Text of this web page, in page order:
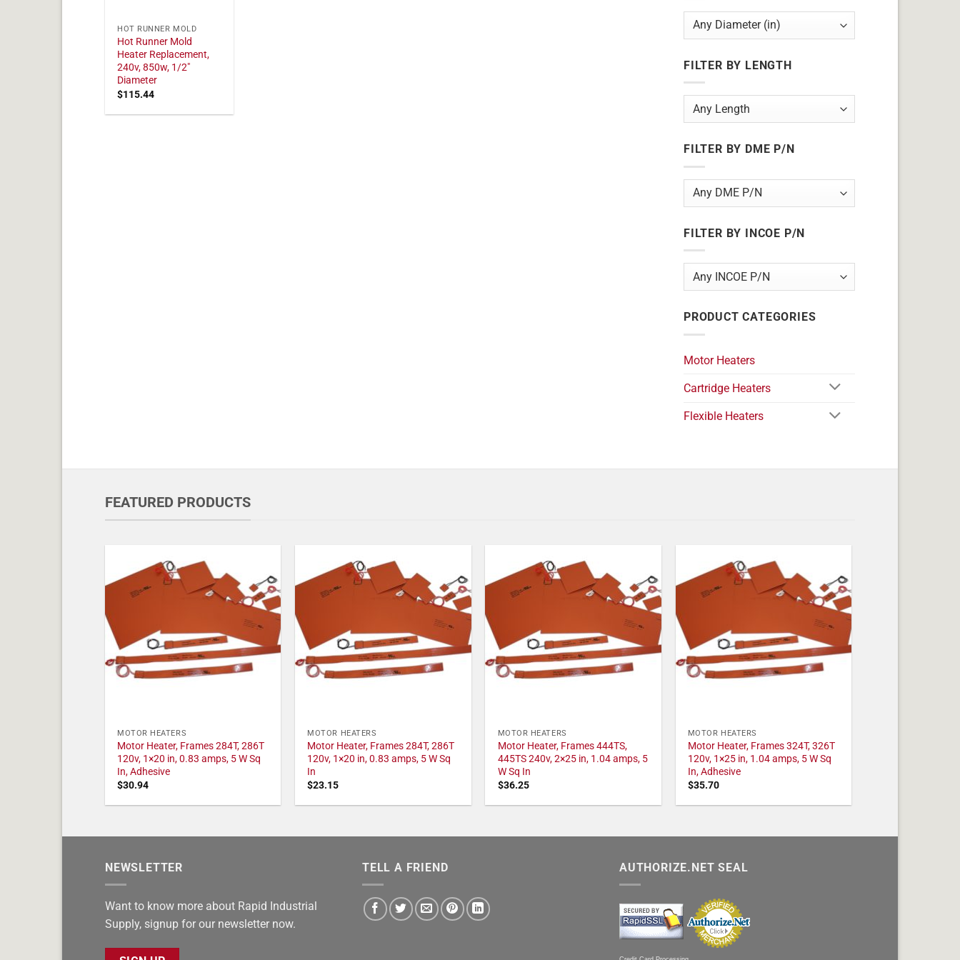
HOT RUNNER MOLD
Hot Runner Mold
Heater Replacement,
240v, 850w, 1/2"
Diameter
$115.44
FILTER BY LENGTH
FILTER BY DME P/N
FILTER BY INCOE P/N
PRODUCT CATEGORIES
Motor Heaters
Cartridge Heaters
Flexible Heaters
FEATURED PRODUCTS
MOTOR HEATERS
Motor Heater, Frames 284T, 286T
120v, 1×20 in, 0.83 amps, 5 W Sq
In, Adhesive
$30.94
MOTOR HEATERS
Motor Heater, Frames 284T, 286T
120v, 1×20 in, 0.83 amps, 5 W Sq
In
$23.15
MOTOR HEATERS
Motor Heater, Frames 444TS,
445TS 240v, 2×25 in, 1.04 amps, 5
W Sq In
$36.25
MOTOR HEATERS
Motor Heater, Frames 324T, 326T
120v, 1×25 in, 1.04 amps, 5 W Sq
In, Adhesive
$35.70
NEWSLETTER
Want to know more about Rapid Industrial
Supply, signup for our newsletter now.
TELL A FRIEND AUTHORIZE.NET SEAL